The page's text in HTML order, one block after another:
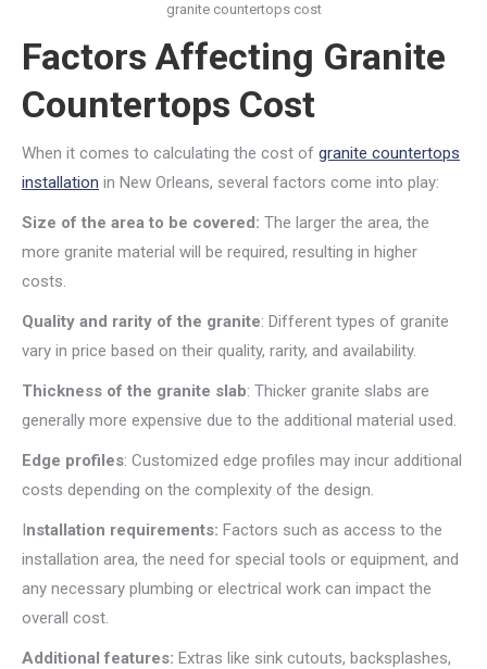
granite countertops cost
Factors Affecting Granite
Countertops Cost
When it comes to calculating the cost of granite countertops
installation in New Orleans, several factors come into play:
Size of the area to be covered: The larger the area, the
more granite material will be required, resulting in higher
costs.
Quality and rarity of the granite: Different types of granite
vary in price based on their quality, rarity, and availability.
Thickness of the granite slab: Thicker granite slabs are
generally more expensive due to the additional material used.
Edge profiles: Customized edge profiles may incur additional
costs depending on the complexity of the design.
Installation requirements: Factors such as access to the
installation area, the need for special tools or equipment, and
any necessary plumbing or electrical work can impact the
overall cost.
Additional features: Extras like sink cutouts, backsplashes,